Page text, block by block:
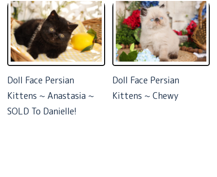
Doll Face Persian
Kittens ~ Anastasia ~
SOLD To Danielle!
Doll Face Persian
Kittens ~ Chewy